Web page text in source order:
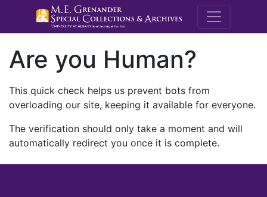
M.E.
Are you Human?
This quick check helps us prevent bots from
overloading our site, keeping it available for everyone.
The verification should only take a moment and will
automatically redirect you once it is complete.